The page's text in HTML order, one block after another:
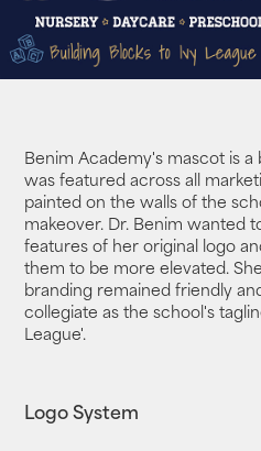
Benim Academy's mascot is
was featured across all
painted on the walls of the
makeover. Dr. Benim wanted
features of her original logo
them to be more elevated.
branding remained friendly
collegiate as the school's
League'.
Logo System